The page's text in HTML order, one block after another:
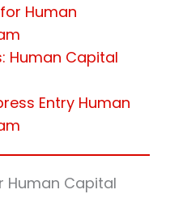
Human
Human Capital
Entry Human
Human Capital